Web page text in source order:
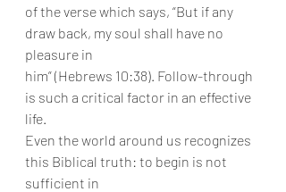
of the verse which says, “But if any
draw back, my soul shall have no
pleasure in
him” (Hebrews 10:38). Follow-through
is such a critical factor in an effective
life.
Even the world around us recognizes
this Biblical truth: to begin is not
sufficient in